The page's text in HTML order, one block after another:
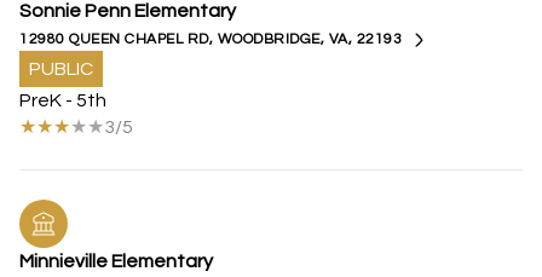
Sonnie Penn Elementary
12980 QUEEN CHAPEL RD, WOODBRIDGE, VA, 22193
PUBLIC
PreK - 5th
3/5
Minnieville Elementary